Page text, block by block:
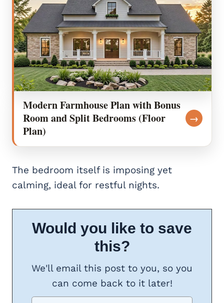
Modern Farmhouse Plan with Bonus
Room and Split Bedrooms (Floor
Plan)
→
The bedroom itself is imposing yet
calming, ideal for restful nights.
Would you like to save
this?
We'll email this post to you, so you
can come back to it later!